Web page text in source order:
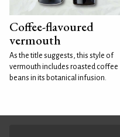
Coffee-flavoured
vermouth
As the title suggests, this style of
vermouth includes roasted coffee
beans in its botanical infusion.